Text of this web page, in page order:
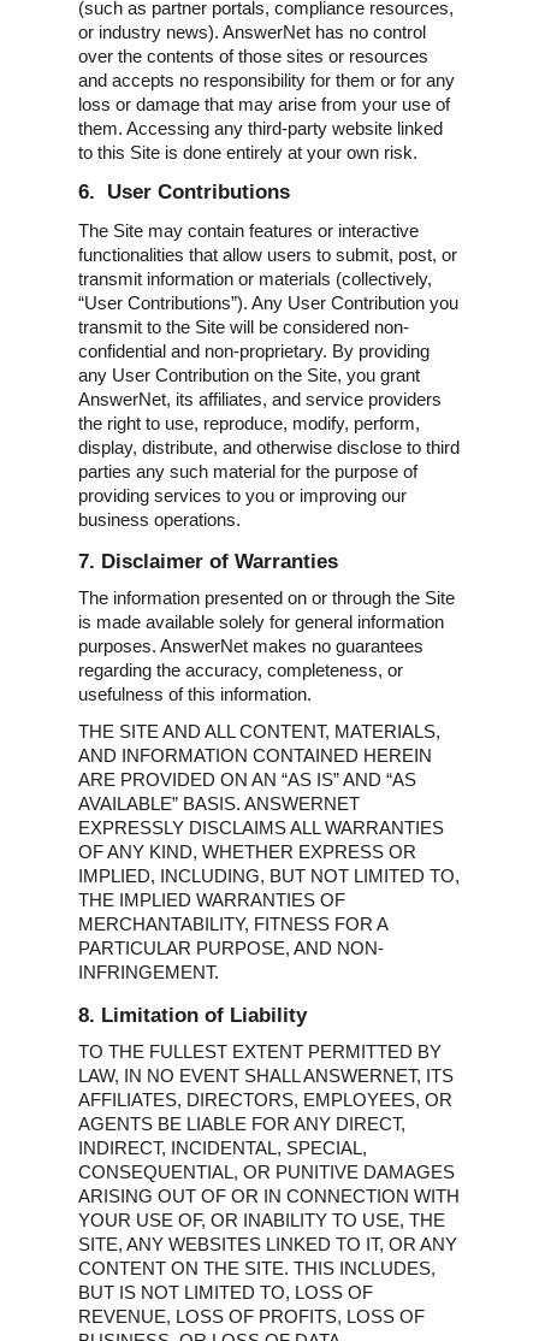
(such as partner portals, compliance resources,
or industry news). AnswerNet has no control
over the contents of those sites or resources
and accepts no responsibility for them or for any
loss or damage that may arise from your use of
them. Accessing any third-party website linked
to this Site is done entirely at your own risk.
6. User Contributions
The Site may contain features or interactive
functionalities that allow users to submit, post, or
transmit information or materials (collectively,
“User Contributions”). Any User Contribution you
transmit to the Site will be considered non-
confidential and non-proprietary. By providing
any User Contribution on the Site, you grant
AnswerNet, its affiliates, and service providers
the right to use, reproduce, modify, perform,
display, distribute, and otherwise disclose to third
parties any such material for the purpose of
providing services to you or improving our
business operations.
7. Disclaimer of Warranties
The information presented on or through the Site
is made available solely for general information
purposes. AnswerNet makes no guarantees
regarding the accuracy, completeness, or
usefulness of this information.
THE SITE AND ALL CONTENT, MATERIALS,
AND INFORMATION CONTAINED HEREIN
ARE PROVIDED ON AN “AS IS” AND “AS
AVAILABLE” BASIS. ANSWERNET
EXPRESSLY DISCLAIMS ALL WARRANTIES
OF ANY KIND, WHETHER EXPRESS OR
IMPLIED, INCLUDING, BUT NOT LIMITED TO,
THE IMPLIED WARRANTIES OF
MERCHANTABILITY, FITNESS FOR A
PARTICULAR PURPOSE, AND NON-
INFRINGEMENT.
8. Limitation of Liability
TO THE FULLEST EXTENT PERMITTED BY
LAW, IN NO EVENT SHALL ANSWERNET, ITS
AFFILIATES, DIRECTORS, EMPLOYEES, OR
AGENTS BE LIABLE FOR ANY DIRECT,
INDIRECT, INCIDENTAL, SPECIAL,
CONSEQUENTIAL, OR PUNITIVE DAMAGES
ARISING OUT OF OR IN CONNECTION WITH
YOUR USE OF, OR INABILITY TO USE, THE
SITE, ANY WEBSITES LINKED TO IT, OR ANY
CONTENT ON THE SITE. THIS INCLUDES,
BUT IS NOT LIMITED TO, LOSS OF
REVENUE, LOSS OF PROFITS, LOSS OF